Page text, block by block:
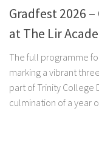
Gradfest 2026
at The Lir
The full programme
marking a vibrant
part of Trinity College
culmination of a year